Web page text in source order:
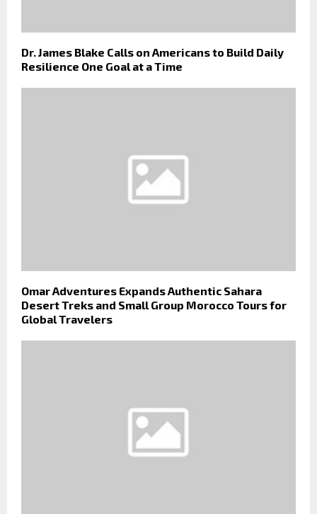
Dr. James Blake Calls on Americans to Build Daily
Resilience One Goal at a Time
Omar Adventures Expands Authentic Sahara
Desert Treks and Small Group Morocco Tours for
Global Travelers